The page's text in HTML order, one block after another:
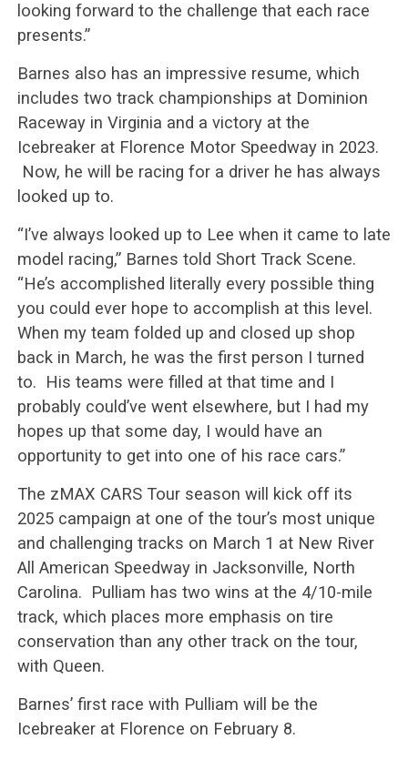
looking forward to the challenge that each race
presents.”
Barnes also has an impressive resume, which
includes two track championships at Dominion
Raceway in Virginia and a victory at the
Icebreaker at Florence Motor Speedway in 2023.
Now, he will be racing for a driver he has always
looked up to.
“I’ve always looked up to Lee when it came to late
model racing,” Barnes told Short Track Scene.
“He’s accomplished literally every possible thing
you could ever hope to accomplish at this level.
When my team folded up and closed up shop
back in March, he was the first person I turned
to. His teams were filled at that time and I
probably could’ve went elsewhere, but I had my
hopes up that some day, I would have an
opportunity to get into one of his race cars.”
The zMAX CARS Tour season will kick off its
2025 campaign at one of the tour’s most unique
and challenging tracks on March 1 at New River
All American Speedway in Jacksonville, North
Carolina. Pulliam has two wins at the 4/10-mile
track, which places more emphasis on tire
conservation than any other track on the tour,
with Queen.
Barnes’ first race with Pulliam will be the
Icebreaker at Florence on February 8.